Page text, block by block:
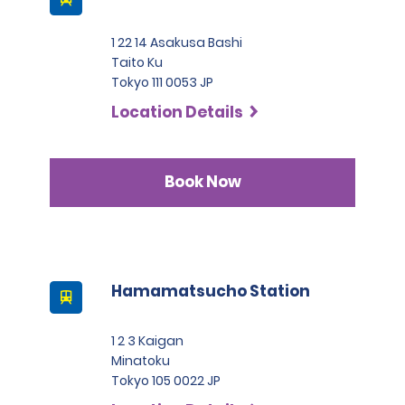
1 22 14 Asakusa Bashi
Taito Ku
Tokyo 111 0053 JP
Location Details
Book Now
Hamamatsucho Station
1 2 3 Kaigan
Minatoku
Tokyo 105 0022 JP